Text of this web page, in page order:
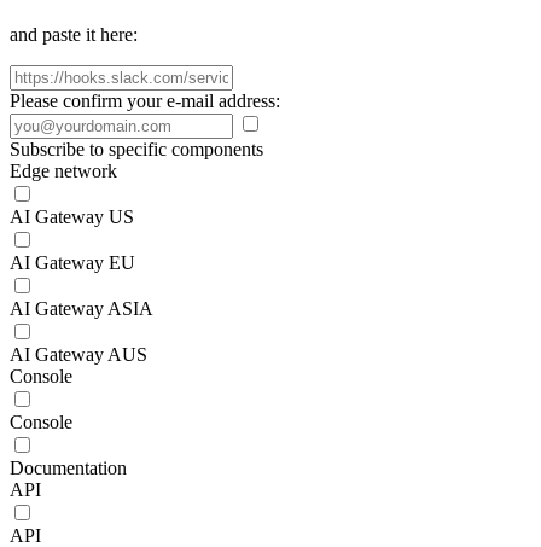
and paste it here:
Please confirm your e-mail address:
Subscribe to specific components
Edge network
AI Gateway US
AI Gateway EU
AI Gateway ASIA
AI Gateway AUS
Console
Console
Documentation
API
API